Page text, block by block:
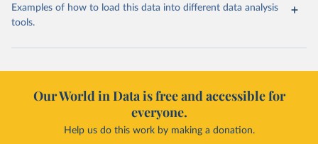
Examples of how to load this data into different data analysis
tools.
Our World in Data is free and accessible for
everyone.
Help us do this work by making a donation.